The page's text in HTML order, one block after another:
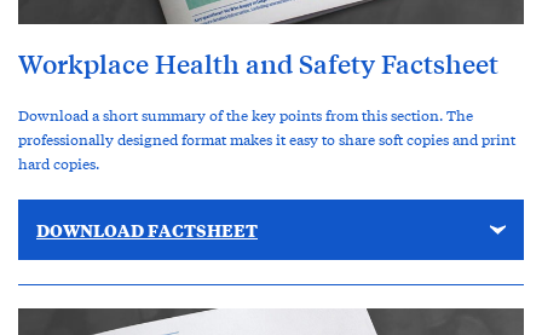
Workplace Health and Safety Factsheet
Download a short summary of the key points from this section. The
professionally designed format makes it easy to share soft copies and print
hard copies.
DOWNLOAD FACTSHEET